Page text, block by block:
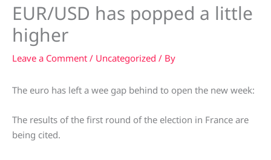
EUR/USD has popped a little
higher
Leave a Comment / Uncategorized / By
The euro has left a wee gap behind to open the new week:
The results of the first round of the election in France are
being cited.